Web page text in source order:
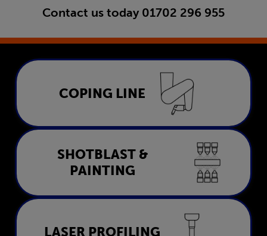
Contact us today 01702 296 955
Coping Line
COPING LINE
Shotblast & Painting
LEARN MORE
SHOTBLAST &
PAINTING
Laser Profiling
LASER PROFILING